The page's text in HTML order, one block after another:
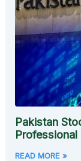
Pakistan
Professional
READ MORE »